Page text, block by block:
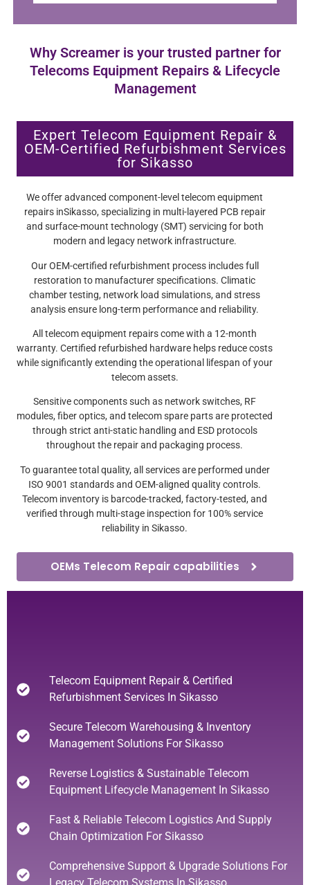
Why Screamer is your trusted partner for
Telecoms Equipment Repairs & Lifecycle
Management
Expert Telecom Equipment Repair &
OEM-Certified Refurbishment Services
for Sikasso
We offer advanced component-level telecom equipment
repairs inSikasso, specializing in multi-layered PCB repair
and surface-mount technology (SMT) servicing for both
modern and legacy network infrastructure.
Our OEM-certified refurbishment process includes full
restoration to manufacturer specifications. Climatic
chamber testing, network load simulations, and stress
analysis ensure long-term performance and reliability.
All telecom equipment repairs come with a 12-month
warranty. Certified refurbished hardware helps reduce costs
while significantly extending the operational lifespan of your
telecom assets.
Sensitive components such as network switches, RF
modules, fiber optics, and telecom spare parts are protected
through strict anti-static handling and ESD protocols
throughout the repair and packaging process.
To guarantee total quality, all services are performed under
ISO 9001 standards and OEM-aligned quality controls.
Telecom inventory is barcode-tracked, factory-tested, and
verified through multi-stage inspection for 100% service
reliability in Sikasso.
OEMs Telecom Repair capabilities
Telecom Equipment Repair & Certified
Refurbishment Services In Sikasso
Secure Telecom Warehousing & Inventory
Management Solutions For Sikasso
Reverse Logistics & Sustainable Telecom
Equipment Lifecycle Management In Sikasso
Fast & Reliable Telecom Logistics And Supply
Chain Optimization For Sikasso
Comprehensive Support & Upgrade Solutions For